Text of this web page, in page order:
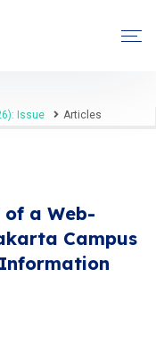
Issue Articles
of a Web-
Campus